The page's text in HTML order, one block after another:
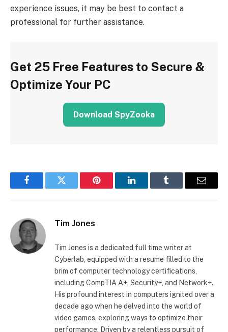
experience issues, it may be best to contact a
professional for further assistance.
Get 25 Free Features to Secure &
Optimize Your PC
Download SpyZooka
FacebookTwitter Pinterest LinkedInTumblr Email
Tim Jones
Tim Jones is a dedicated full time writer at
Cyberlab, equipped with a resume filled to the
brim of computer technology certifications,
including CompTIA A+, Security+, and Network+.
His profound interest in computers ignited over a
decade ago when he delved into the world of
video games, exploring ways to optimize their
performance. Driven by a relentless pursuit of